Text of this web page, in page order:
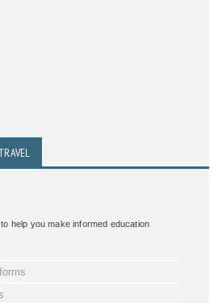
help you make informed education